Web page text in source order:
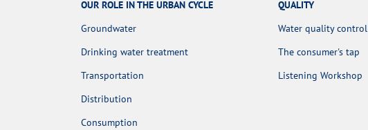
OUR ROLE IN THE URBAN CYCLE
Groundwater
Drinking water treatment
Transportation
Distribution
Consumption
QUALITY
Water quality control
The consumer's tap
Listening Workshop